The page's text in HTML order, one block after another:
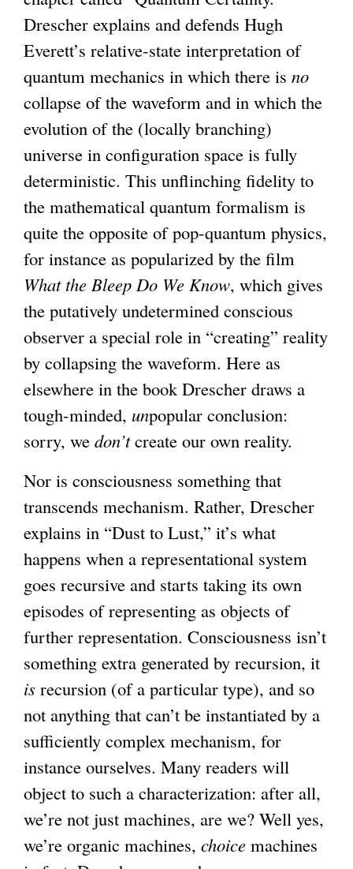
r
n
a
l
)
Drescher explains and defends Hugh
Everett’s relative-state interpretation of
quantum mechanics in which there is no
collapse of the waveform and in which the
evolution of the (locally branching)
universe in configuration space is fully
deterministic. This unflinching fidelity to
the mathematical quantum formalism is
quite the opposite of pop-quantum physics,
for instance as popularized by the film
What the Bleep Do We Know, which gives
the putatively undetermined conscious
observer a special role in “creating” reality
by collapsing the waveform. Here as
elsewhere in the book Drescher draws a
tough-minded, unpopular conclusion:
sorry, we don’tcreate our own reality.
Nor is consciousness something that
transcends mechanism. Rather, Drescher
explains in “Dust to Lust,” it’s what
happens when a representational system
goes recursive and starts taking its own
episodes of representing as objects of
further representation. Consciousness isn’t
something extra generated by recursion, it
is recursion (of a particular type), and so
not anything that can’t be instantiated by a
sufficiently complex mechanism, for
instance ourselves. Many readers will
object to such a characterization: after all,
we’re not just machines, are we? Well yes,
we’re organic machines, choice machines